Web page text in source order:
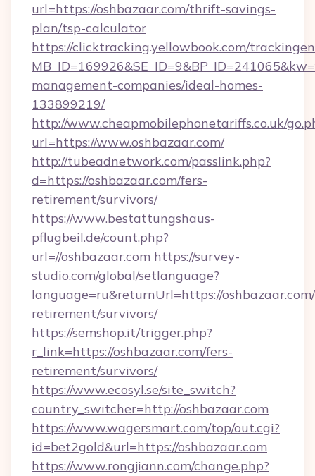
url=https://oshbazaar.com/thrift-savings-
plan/tsp-calculator
https://clicktracking.yellowbook.com/
management-companies/ideal-homes-
133899219/
http://www.cheapmobilephonetariffs.co.uk/
url=https://www.oshbazaar.com/
http://tubeadnetwork.com/passlink.php?
d=https://oshbazaar.com/fers-
retirement/survivors/
https://www.bestattungshaus-
pflugbeil.de/count.php?
url=//oshbazaar.com https://survey-
studio.com/global/setlanguage?
language=ru&returnUrl=https://
retirement/survivors/
https://semshop.it/trigger.php?
r_link=https://oshbazaar.com/fers-
retirement/survivors/
https://www.ecosyl.se/site_switch?
country_switcher=http://oshbazaar.com
https://www.wagersmart.com/top/out.cgi?
id=bet2gold&url=https://oshbazaar.com
https://www.rongjiann.com/change.php?